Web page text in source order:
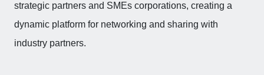
strategic partners and SMEs corporations, creating a
dynamic platform for networking and sharing with
industry partners.